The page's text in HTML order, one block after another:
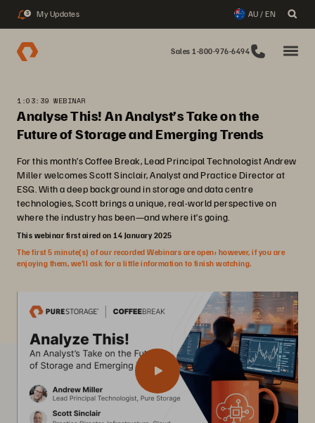
3 My Updates AU / EN
Sales 1-800-976-6494
1:03:39 WEBINAR
Analyse This! An Analyst’s Take on the
Future of Storage and Emerging Trends
For this month’s Coffee Break, Lead Principal Technologist Andrew
Miller welcomes Scott Sinclair, Analyst and Practice Director at
ESG. With a deep background in storage and data centre
technologies, Scott brings a unique, real-world perspective on
where the industry has been—and where it’s going.
This webinar first aired on 14 January 2025
The first 5 minute(s) of our recorded Webinars are open; however, if you are
enjoying them, we’ll ask for a little information to finish watching.